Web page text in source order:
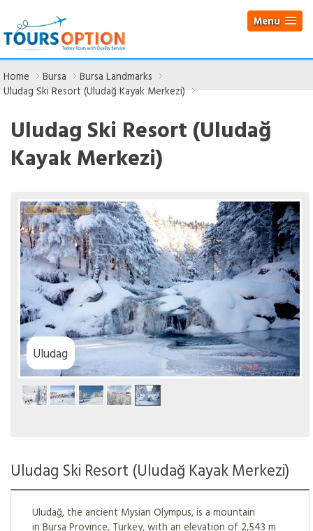
Menu
Home Bursa
Bursa Landmarks
Uludag Ski Resort (Uludağ Kayak Merkezi)
Uludag Ski Resort (Uludağ
Kayak Merkezi)
Uludag
Uludag Ski Resort (Uludağ Kayak Merkezi)
Uludağ, the ancient Mysian Olympus, is a mountain
in Bursa Province, Turkey, with an elevation of 2,543 m